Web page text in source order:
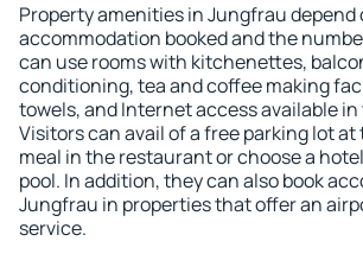
Property amenities in Jungfrau depend
accommodation booked and the
can use rooms with kitchenettes,
conditioning, tea and coffee making
towels, and Internet access available
Visitors can avail of a free parking lot at
meal in the restaurant or choose a
pool. In addition, they can also book
Jungfrau in properties that offer an
service.